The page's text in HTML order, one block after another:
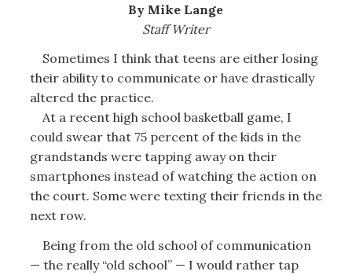
By Mike Lange
Staff Writer
Sometimes I think that teens are either losing
their ability to communicate or have drastically
altered the practice.
At a recent high school basketball game, I
could swear that 75 percent of the kids in the
grandstands were tapping away on their
smartphones instead of watching the action on
the court. Some were texting their friends in the
next row.
Being from the old school of communication
— the really “old school” — I would rather tap